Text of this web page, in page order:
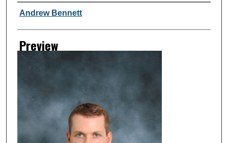
Creator
Andrew Bennett
Preview